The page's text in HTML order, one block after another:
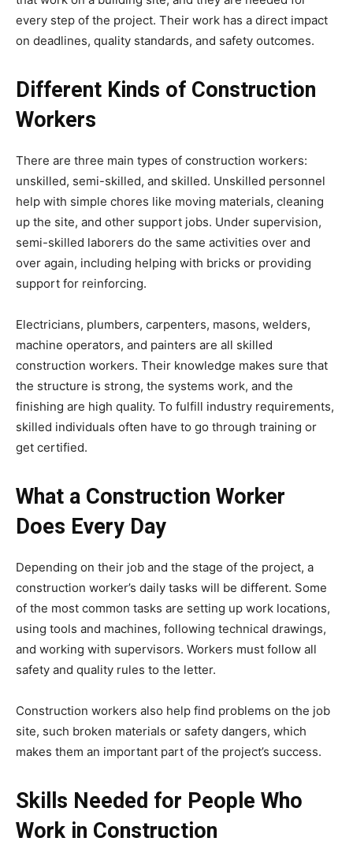
every step of the project. Their work has a direct impact
on deadlines, quality standards, and safety outcomes.
Different Kinds of Construction
Workers
There are three main types of construction workers:
unskilled, semi-skilled, and skilled. Unskilled personnel
help with simple chores like moving materials, cleaning
up the site, and other support jobs. Under supervision,
semi-skilled laborers do the same activities over and
over again, including helping with bricks or providing
support for reinforcing.
Electricians, plumbers, carpenters, masons, welders,
machine operators, and painters are all skilled
construction workers. Their knowledge makes sure that
the structure is strong, the systems work, and the
finishing are high quality. To fulfill industry requirements,
skilled individuals often have to go through training or
get certified.
What a Construction Worker
Does Every Day
Depending on their job and the stage of the project, a
construction worker’s daily tasks will be different. Some
of the most common tasks are setting up work locations,
using tools and machines, following technical drawings,
and working with supervisors. Workers must follow all
safety and quality rules to the letter.
Construction workers also help find problems on the job
site, such broken materials or safety dangers, which
makes them an important part of the project’s success.
Skills Needed for People Who
Work in Construction